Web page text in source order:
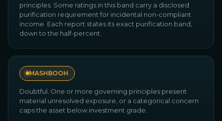
principles. Some ratings in this band carry a disclosed
purification requirement for incidental non-compliant
income. Each report states its exact purification band,
down to the half-percent.
MASHBOOH
Doubtful. One or more governing principles present
material unresolved exposure, or a categorical concern
caps the asset below investment grade.